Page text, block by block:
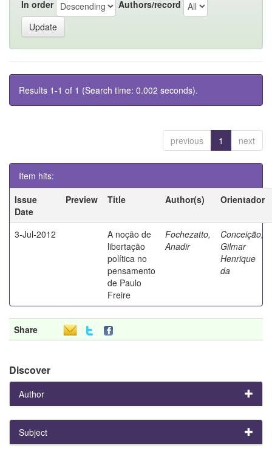
In order Authors/record
Results 1-1 of 1 (Search time: 0.002 seconds).
previous 1 next
Item hits:
Issue
Date
Preview Title Author(s) Orientador
3-Jul-2012
A noção de
libertação
política no
pensamento
de Paulo
Freire
Fochezatto,
Anadir
Conceição,
Gilmar
Henrique
da
Share
Discover
Author
Subject